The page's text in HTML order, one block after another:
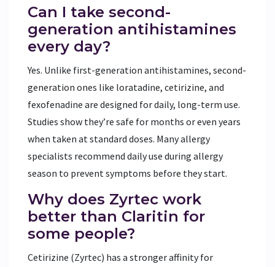
Can I take second-
generation antihistamines
every day?
Yes. Unlike first-generation antihistamines, second-
generation ones like loratadine, cetirizine, and
fexofenadine are designed for daily, long-term use.
Studies show they’re safe for months or even years
when taken at standard doses. Many allergy
specialists recommend daily use during allergy
season to prevent symptoms before they start.
Why does Zyrtec work
better than Claritin for
some people?
Cetirizine (Zyrtec) has a stronger affinity for